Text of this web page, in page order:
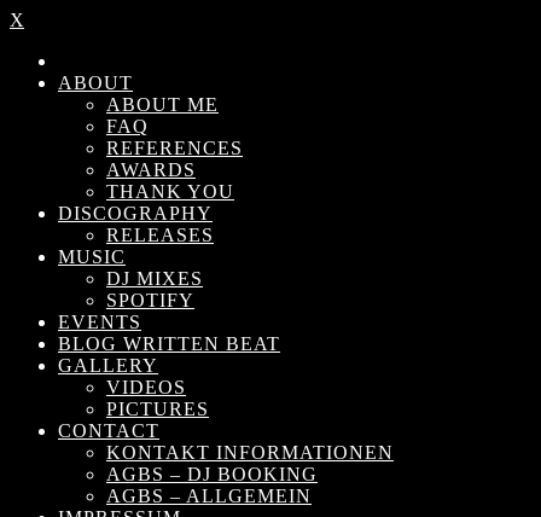
X
ABOUT
ABOUT ME
FAQ
REFERENCES
AWARDS
THANK YOU
DISCOGRAPHY
RELEASES
MUSIC
DJ MIXES
SPOTIFY
EVENTS
BLOG WRITTEN BEAT
GALLERY
VIDEOS
PICTURES
CONTACT
KONTAKT INFORMATIONEN
AGBS – DJ BOOKING
AGBS – ALLGEMEIN